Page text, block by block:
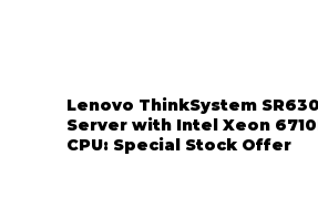
Lenovo ThinkSystem
Server with Intel Xeon
CPU: Special Stock Offer